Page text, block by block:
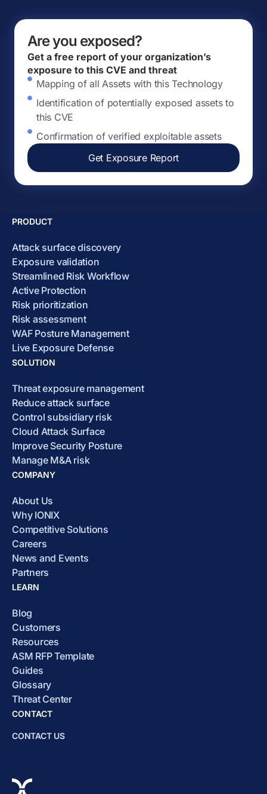
Are you exposed?
Get a free report of your organization’s
exposure to this CVE and threat
Mapping of all Assets with this Technology
Identification of potentially exposed assets to
this CVE
Confirmation of verified exploitable assets
Get Exposure Report
PRODUCT
Attack surface discovery
Exposure validation
Streamlined Risk Workflow
Active Protection
Risk prioritization
Risk assessment
WAF Posture Management
Live Exposure Defense
SOLUTION
Threat exposure management
Reduce attack surface
Control subsidiary risk
Cloud Attack Surface
Improve Security Posture
Manage M&A risk
COMPANY
About Us
Why IONIX
Competitive Solutions
Careers
News and Events
Partners
LEARN
Blog
Customers
Resources
ASM RFP Template
Guides
Glossary
Threat Center
CONTACT
CONTACT US